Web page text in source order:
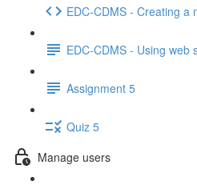
EDC-CDMS - Creating a
EDC-CDMS - Using web
Assignment 5
Quiz 5
Manage users